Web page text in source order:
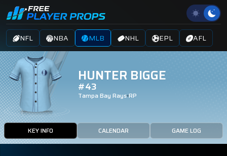
NFL NBA MLB NHL EPL AFL
HUNTER BIGGE
#43
Tampa Bay Rays RP
KEY INFO CALENDAR GAME LOG